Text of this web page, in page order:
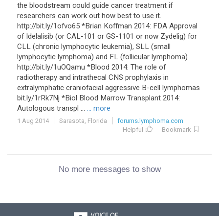
the bloodstream could guide cancer treatment if
researchers can work out how best to use it.
http://bit.ly/1ofvo65 *Brian Koffman 2014: FDA Approval
of Idelalisib (or CAL-101 or GS-1101 or now Zydelig) for
CLL (chronic lymphocytic leukemia), SLL (small
lymphocytic lymphoma) and FL (follicular lymphoma)
http://bit.ly/1uOQamu *Blood 2014: The role of
radiotherapy and intrathecal CNS prophylaxis in
extralymphatic craniofacial aggressive B-cell lymphomas
bit.ly/1rRk7Nj *Biol Blood Marrow Transplant 2014:
Autologous transpl ... ... more
1 Aug 2014 Sarasota, Florida
forums.lymphoma.com
Helpful
Bookmark
No more messages to show